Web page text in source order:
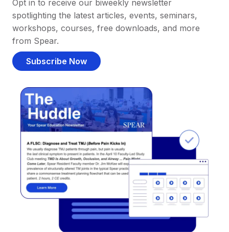
Opt in to receive our biweekly newsletter
spotlighting the latest articles, events, seminars,
workshops, courses, free downloads, and more
from Spear.
Subscribe Now